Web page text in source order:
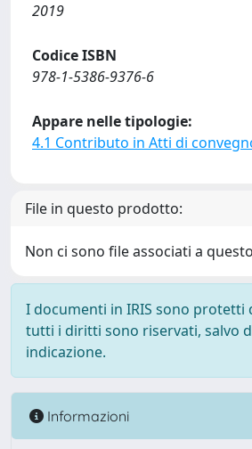
2019
Codice ISBN
978-1-5386-9376-6
Appare nelle tipologie:
4.1 Contributo in Atti di
File in questo prodotto:
Non ci sono file associati a
I documenti in IRIS sono protetti
tutti i diritti sono riservati, salvo
indicazione.
Informazioni